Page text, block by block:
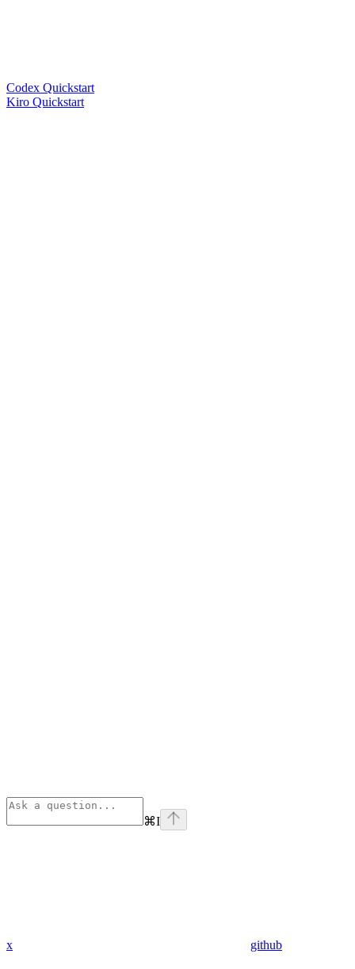
Codex Quickstart
Kiro Quickstart
⌘I
x github